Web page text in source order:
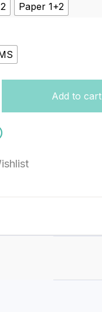
Paper 1+2
Add to cart